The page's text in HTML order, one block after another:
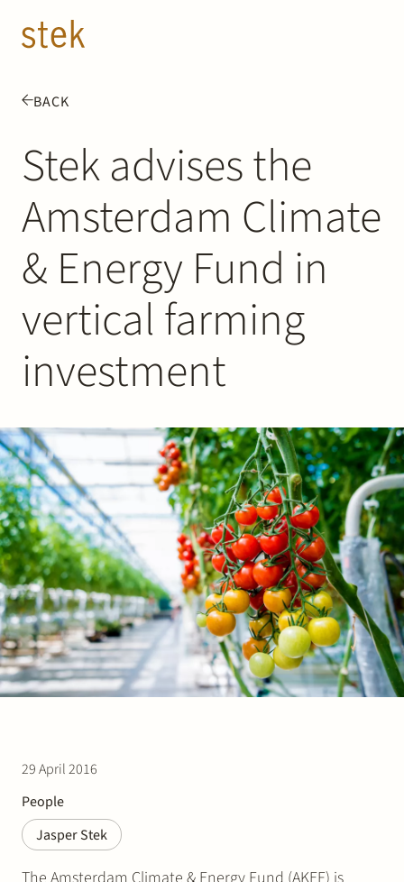
BACK
Stek advises the
Amsterdam Climate
& Energy Fund in
vertical farming
investment
29 April 2016
People
Jasper Stek
People
Expertise
About us
Track record
News & Insights
Contact
Join Stek
Partner